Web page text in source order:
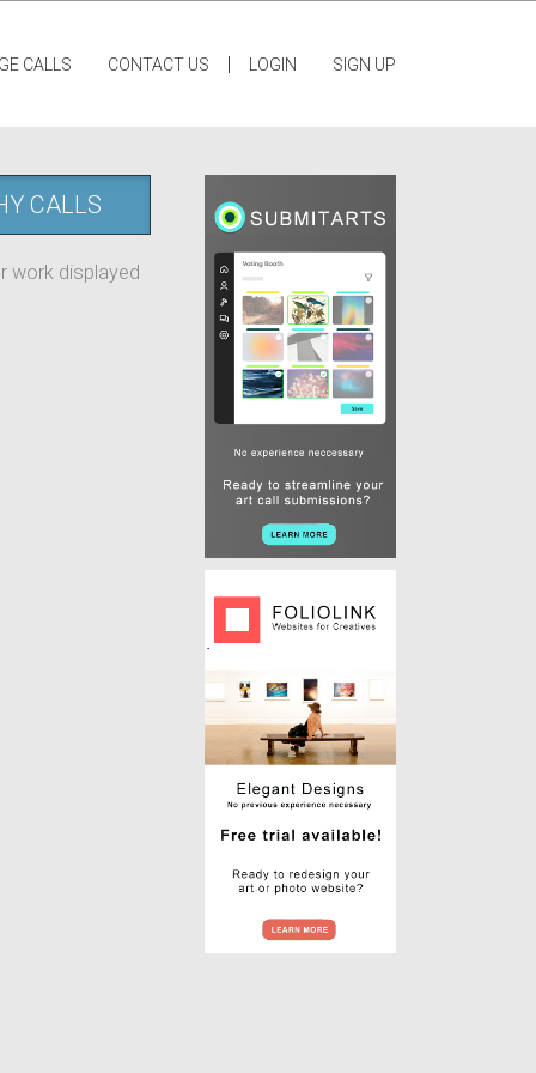
CALLS CONTACT US | LOGIN SIGN UP
CALLS
work displayed